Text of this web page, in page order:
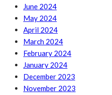
June 2024
May 2024
April 2024
March 2024
February 2024
January 2024
December 2023
November 2023